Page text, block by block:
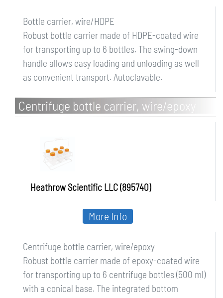
Bottle carrier, wire/HDPE
Robust bottle carrier made of HDPE-coated wire
for transporting up to 6 bottles. The swing-down
handle allows easy loading and unloading as well
as convenient transport. Autoclavable.
Centrifuge bottle carrier, wire/epoxy
Heathrow Scientific LLC (895740)
Centrifuge bottle carrier, wire/epoxy
Robust bottle carrier made of epoxy-coated wire
for transporting up to 6 centrifuge bottles (500 ml)
with a conical base. The integrated bottom
More Info